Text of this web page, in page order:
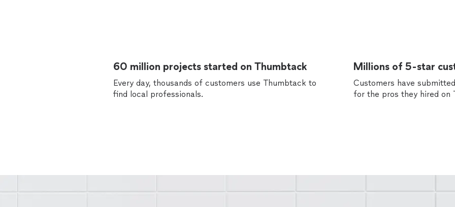
60 million projects started on Thumbtack
Every day, thousands of customers use Thumbtack to
find local professionals.
Millions of 5-star
Customers have
for the pros they hired on